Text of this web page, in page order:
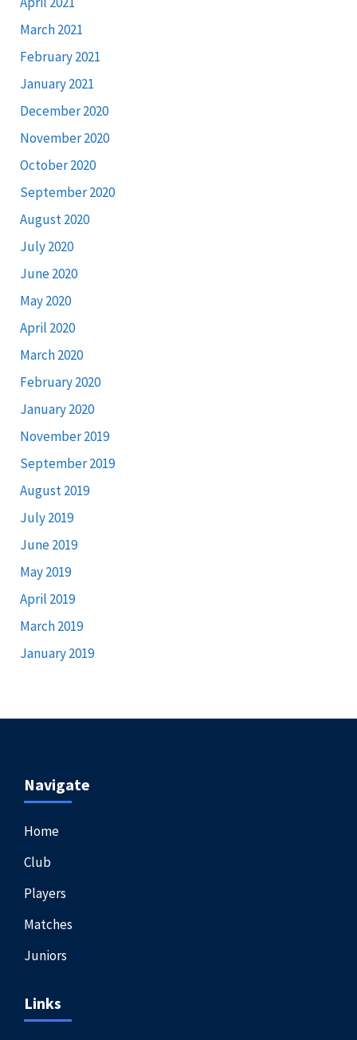
March 2021
February 2021
January 2021
December 2020
November 2020
October 2020
September 2020
August 2020
July 2020
June 2020
May 2020
April 2020
March 2020
February 2020
January 2020
November 2019
September 2019
August 2019
July 2019
June 2019
May 2019
April 2019
March 2019
January 2019
Navigate
Home
Club
Players
Matches
Juniors
Links